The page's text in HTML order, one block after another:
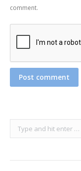
comment.
Post comment
Search: